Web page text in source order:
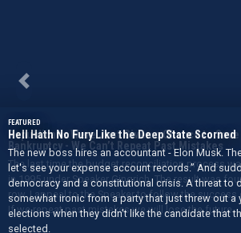
Republicans Were Just Given a Chance to
Bankruptcy - We Can’t Repeat Past Mistakes
The last time the budget reconciliation process
in 1995 under Speaker Gingrich. The result was
row. I appeal to the Speaker to follow the success
If we repeat past mistakes we will lose the future.
Previous